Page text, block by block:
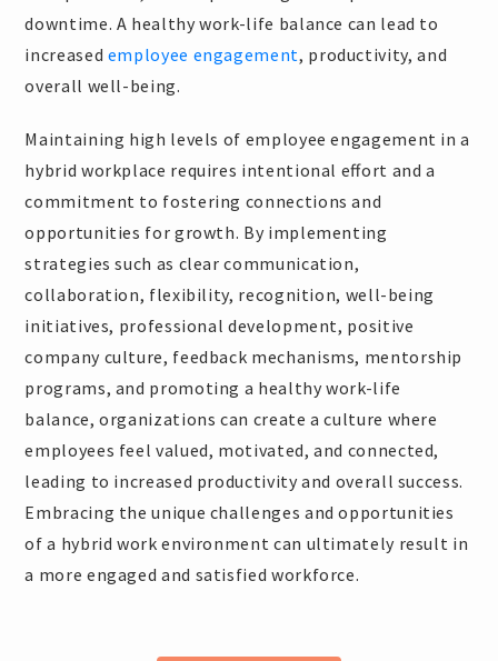
downtime. A healthy work-life balance can lead to
increased employee engagement, productivity, and
overall well-being.
Maintaining high levels of employee engagement in a
hybrid workplace requires intentional effort and a
commitment to fostering connections and
opportunities for growth. By implementing
strategies such as clear communication,
collaboration, flexibility, recognition, well-being
initiatives, professional development, positive
company culture, feedback mechanisms, mentorship
programs, and promoting a healthy work-life
balance, organizations can create a culture where
employees feel valued, motivated, and connected,
leading to increased productivity and overall success.
Embracing the unique challenges and opportunities
of a hybrid work environment can ultimately result in
a more engaged and satisfied workforce.